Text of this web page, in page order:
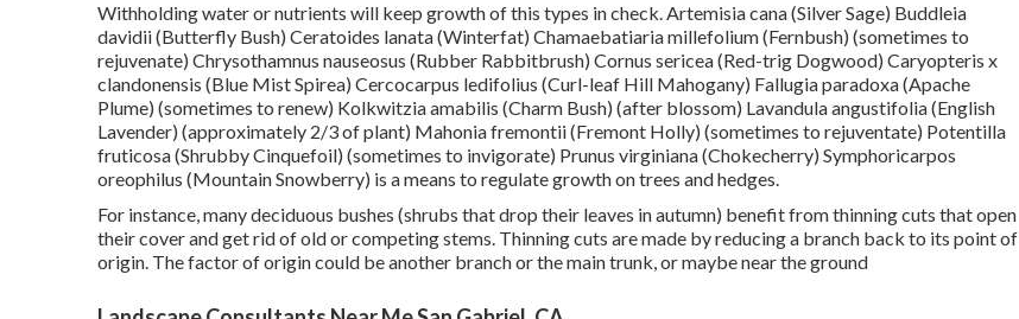
Withholding water or nutrients will keep growth of this types in check. Artemisia cana (Silver Sage) Buddleia
davidii (Butterfly Bush) Ceratoides lanata (Winterfat) Chamaebatiaria millefolium (Fernbush) (sometimes to
rejuvenate) Chrysothamnus nauseosus (Rubber Rabbitbrush) Cornus sericea (Red-trig Dogwood) Caryopteris x
clandonensis (Blue Mist Spirea) Cercocarpus ledifolius (Curl-leaf Hill Mahogany) Fallugia paradoxa (Apache
Plume) (sometimes to renew) Kolkwitzia amabilis (Charm Bush) (after blossom) Lavandula angustifolia (English
Lavender) (approximately 2/3 of plant) Mahonia fremontii (Fremont Holly) (sometimes to rejuventate) Potentilla
fruticosa (Shrubby Cinquefoil) (sometimes to invigorate) Prunus virginiana (Chokecherry) Symphoricarpos
oreophilus (Mountain Snowberry) is a means to regulate growth on trees and hedges.
For instance, many deciduous bushes (shrubs that drop their leaves in autumn) benefit from thinning cuts that open
their cover and get rid of old or competing stems. Thinning cuts are made by reducing a branch back to its point of
origin. The factor of origin could be another branch or the main trunk, or maybe near the ground